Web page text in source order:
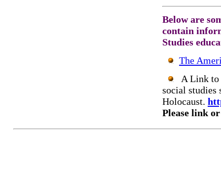
Below are
contain
Studies
The
A Link to
social studies
Holocaust.
Please link